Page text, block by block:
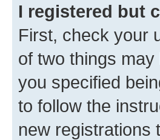
I registered but
First, check your
of two things
you specified
to follow the
new registrations